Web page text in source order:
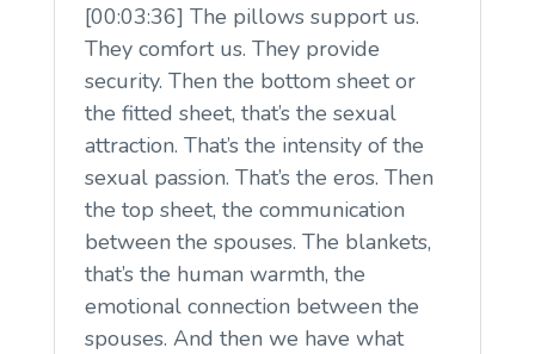
[00:03:36] The pillows support us.
They comfort us. They provide
security. Then the bottom sheet or
the fitted sheet, that’s the sexual
attraction. That’s the intensity of the
sexual passion. That’s the eros. Then
the top sheet, the communication
between the spouses. The blankets,
that’s the human warmth, the
emotional connection between the
spouses. And then we have what